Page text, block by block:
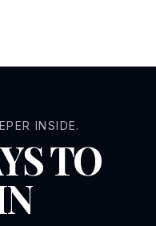
INSIDE.
TO